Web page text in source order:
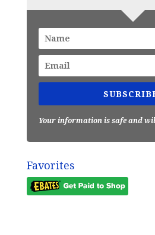
Your information is safe and
Favorites